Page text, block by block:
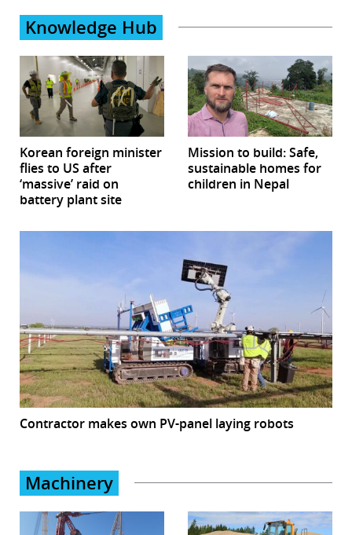
Knowledge Hub
Korean foreign minister
flies to US after
‘massive’ raid on
battery plant site
Mission to build: Safe,
sustainable homes for
children in Nepal
Contractor makes own PV-panel laying robots
Machinery